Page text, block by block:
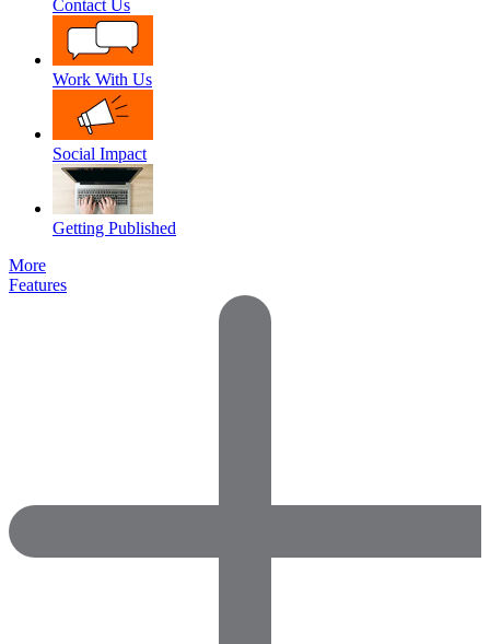
Contact Us
Work With Us
Social Impact
Getting Published
More
Features